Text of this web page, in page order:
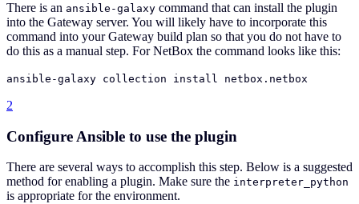
There is an ansible-galaxy command that can install the plugin
into the Gateway server. You will likely have to incorporate this
command into your Gateway build plan so that you do not have to
do this as a manual step. For NetBox the command looks like this:
ansible-galaxy collection install netbox.netbox
2
Configure Ansible to use the plugin
There are several ways to accomplish this step. Below is a suggested
method for enabling a plugin. Make sure the interpreter_python
is appropriate for the environment.